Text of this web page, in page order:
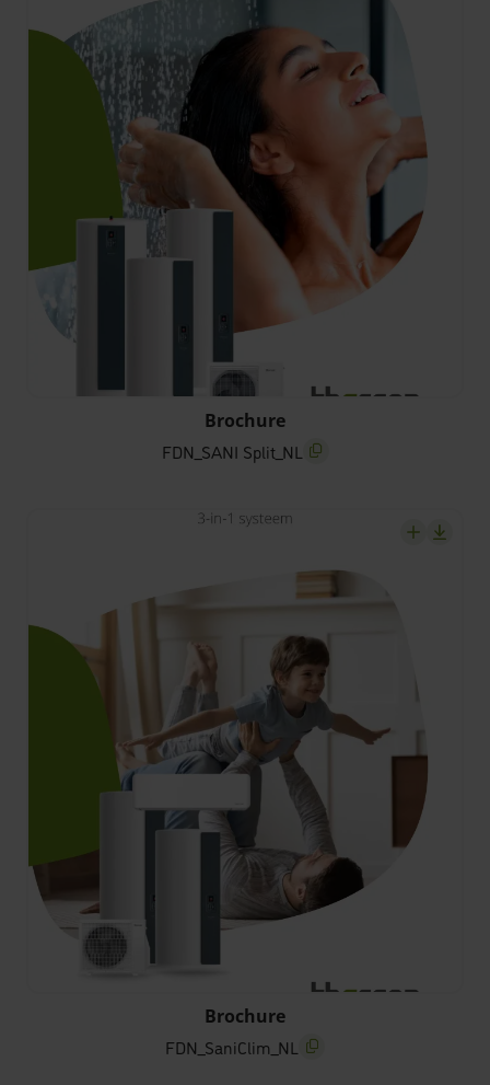
FDN_SANI Split_NL
screenreader.copy title
Brochure
FDN_SaniClim_NL
screenreader.copy title
Brochure